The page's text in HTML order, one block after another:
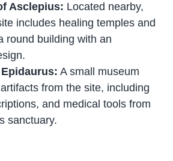
Asclepius: Located nearby,
includes healing temples and
round building with an
A small museum
from the site, including
and medical tools from
sanctuary.